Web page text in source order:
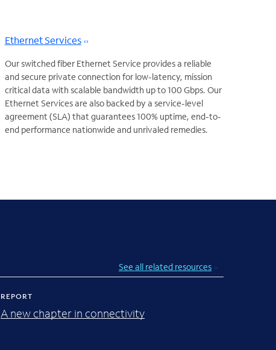
Ethernet Services
Our switched fiber Ethernet Service provides a reliable
and secure private connection for low-latency, mission
critical data with scalable bandwidth up to 100 Gbps. Our
Ethernet Services are also backed by a service-level
agreement (SLA) that guarantees 100% uptime, end-to-
end performance nationwide and unrivaled remedies.
See all related resources
REPORT
A new chapter in connectivity